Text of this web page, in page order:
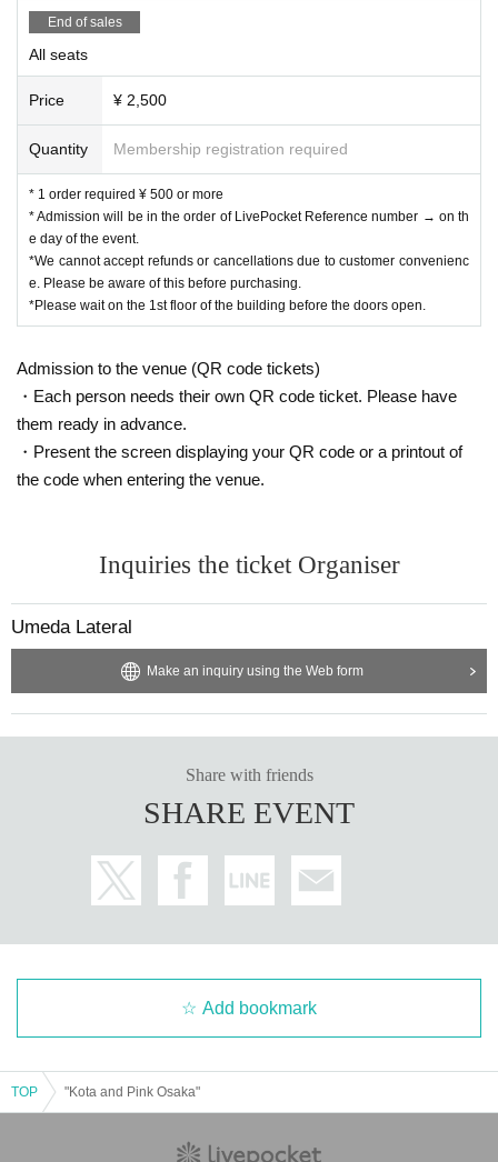
End of sales
All seats
Price ¥ 2,500
Quantity Membership registration required
* 1 order required ¥ 500 or more
* Admission will be in the order of LivePocket Reference number → on th
e day of the event.
*We cannot accept refunds or cancellations due to customer convenienc
e. Please be aware of this before purchasing.
*Please wait on the 1st floor of the building before the doors open.
Admission to the venue (QR code tickets)
・Each person needs their own QR code ticket. Please have
them ready in advance.
・Present the screen displaying your QR code or a printout of
the code when entering the venue.
Inquiries the ticket Organiser
Umeda Lateral
Make an inquiry using the Web form
Share with friends
SHARE EVENT
Add bookmark
TOP "Kota and Pink Osaka"